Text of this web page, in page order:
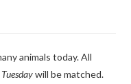
animals today. All
will be matched.